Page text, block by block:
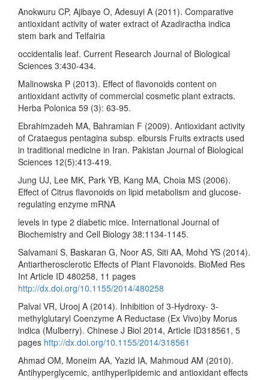
Anokwuru CP, Ajibaye O, Adesuyi A (2011). Comparative
antioxidant activity of water extract of Azadiractha indica
stem bark and Telfairia
occidentalis leaf. Current Research Journal of Biological
Sciences 3:430-434.
Malinowska P (2013). Effect of flavonoids content on
antioxidant activity of commercial cosmetic plant extracts.
Herba Polonica 59 (3): 63-95.
Ebrahimzadeh MA, Bahramian F (2009). Antioxidant activity
of Crataegus pentagina subsp. elbursis Fruits extracts used
in traditional medicine in Iran. Pakistan Journal of Biological
Sciences 12(5):413-419.
Jung UJ, Lee MK, Park YB, Kang MA, Choia MS (2006).
Effect of Citrus flavonoids on lipid metabolism and glucose-
regulating enzyme mRNA
levels in type 2 diabetic mice. International Journal of
Biochemistry and Cell Biology 38:1134-1145.
Salvamani S, Baskaran G, Noor AS, Siti AA, Mohd YS (2014).
Antiartherosclerotic Effects of Plant Flavonoids. BioMed Res
Int Article ID 480258, 11 pages
http://dx.doi.org/10.1155/2014/480258
Palvai VR, Urooj A (2014). Inhibition of 3-Hydroxy- 3-
methylglutaryl Coenzyme A Reductase (Ex Vivo)by Morus
indica (Mulberry). Chinese J Biol 2014, Article ID318561, 5
pages http://dx.doi.org/10.1155/2014/318561
Ahmad OM, Moneim AA, Yazid IA, Mahmoud AM (2010).
Antihyperglycemic, antihyperlipidemic and antioxidant effects